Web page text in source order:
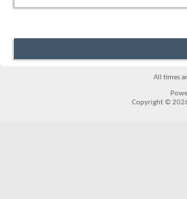
All times
Copyright ©